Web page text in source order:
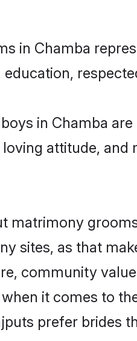
in Chamba
education,
in Chamba
attitude,
matrimony
sites, as that
community
it comes to
prefer brides